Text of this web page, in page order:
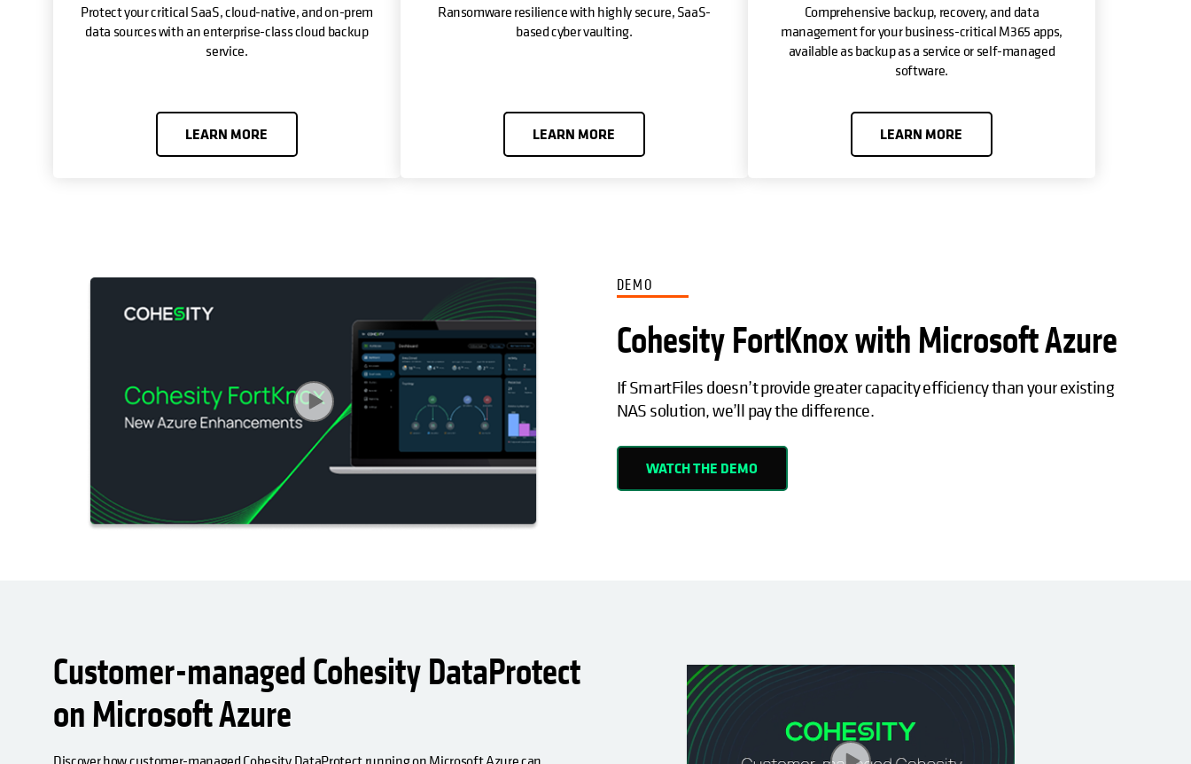
Protect your critical SaaS, cloud-native, and on-prem
data sources with an enterprise-class cloud backup
service.
LEARN MORE
Ransomware resilience with highly secure, SaaS-
based cyber vaulting.
LEARN MORE
Comprehensive backup, recovery, and data
management for your business-critical M365 apps,
available as backup as a service or self-managed
software.
LEARN MORE
DEMO
Cohesity FortKnox with Microsoft Azure
If SmartFiles doesn’t provide greater capacity efficiency than your existing
NAS solution, we’ll pay the difference.
WATCH THE DEMO
Customer-managed Cohesity DataProtect
on Microsoft Azure